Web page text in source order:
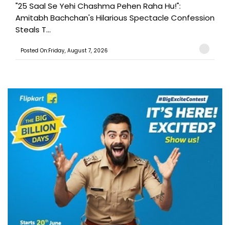
"25 Saal Se Yehi Chashma Pehen Raha Hu!":
Amitabh Bachchan's Hilarious Spectacle Confession
Steals T...
Posted On:Friday, August 7, 2026